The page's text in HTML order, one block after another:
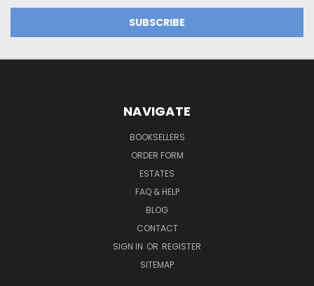
NAVIGATE
BOOKSELLERS
ORDER FORM
ESTATES
FAQ & HELP
BLOG
CONTACT
SIGN IN OR REGISTER
SITEMAP